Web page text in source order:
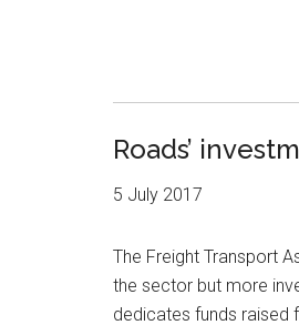
Roads’
5 July 2017
The Freight Transport
the sector but more
dedicates funds raised